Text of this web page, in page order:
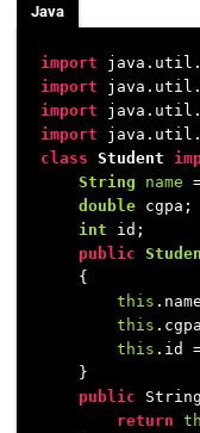
Java
import
import
import
import
class Student
String
name
double cgpa;
int id;
public
    {
this
this
this .id
    }
public
return